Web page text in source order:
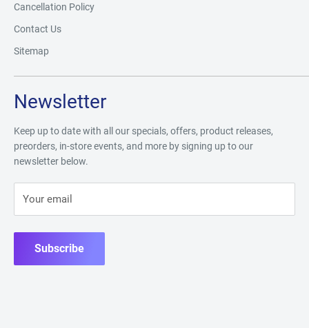
Cancellation Policy
Contact Us
Sitemap
Newsletter
Keep up to date with all our specials, offers, product releases,
preorders, in-store events, and more by signing up to our
newsletter below.
Your email
Subscribe